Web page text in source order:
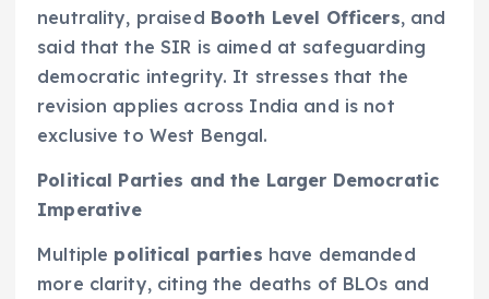
neutrality, praised Booth Level Officers, and
said that the SIR is aimed at safeguarding
democratic integrity. It stresses that the
revision applies across India and is not
exclusive to West Bengal.
Political Parties and the Larger Democratic
Imperative
Multiple political parties have demanded
more clarity, citing the deaths of BLOs and